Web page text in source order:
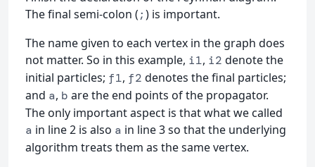
The final semi-colon (;) is important.
The name given to each vertex in the graph does
not matter. So in this example, i1, i2 denote the
initial particles; f1, f2 denotes the final particles;
and a, b are the end points of the propagator.
The only important aspect is that what we called
a in line 2 is also a in line 3 so that the underlying
algorithm treats them as the same vertex.